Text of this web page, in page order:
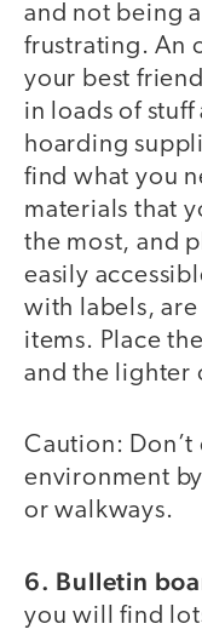
and not being
frustrating. An
your best
in loads of
hoarding
find what you
materials that
the most, and
easily
with labels,
items. Place
and the lighter
Caution: Don’t
environment
or walkways.
6. Bulletin
you will find